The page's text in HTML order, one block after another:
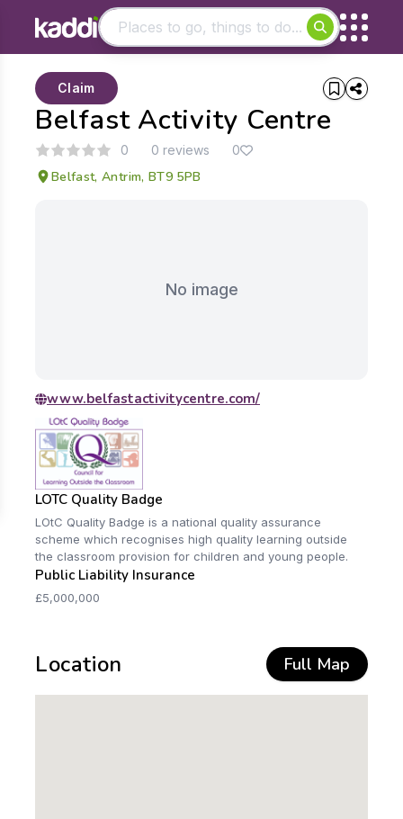
- See all results
Belfast Activity Centre
Claim
0 0 reviews 0
Belfast, Antrim, BT9 5PB
No image
www.belfastactivitycentre.com/
LOTC Quality Badge
LOtC Quality Badge is a national quality assurance
scheme which recognises high quality learning outside
the classroom provision for children and young people.
Public Liability Insurance
£5,000,000
Location Full Map